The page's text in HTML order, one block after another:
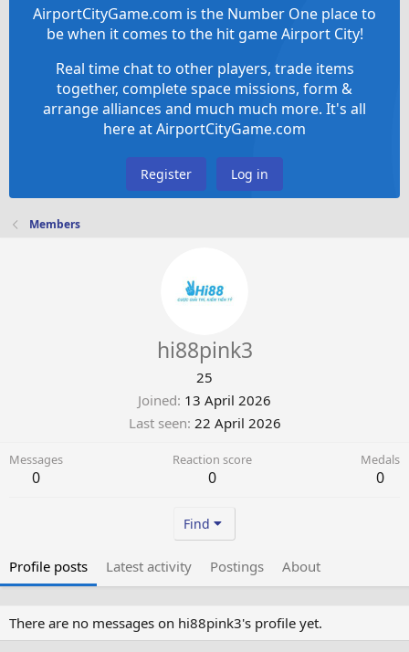
AirportCityGame.com is the Number One place to
be when it comes to the hit game Airport City!
Real time chat to other players, trade items
together, complete space missions, form &
arrange alliances and much much more. It's all
here at AirportCityGame.com
Register Log in
Members
hi88pink3
25
Joined 13 April 2026
Last seen 22 April 2026
Messages
0
Reaction score
0
Medals
0
Find
Profile posts Latest activity Postings About
There are no messages on hi88pink3's profile yet.